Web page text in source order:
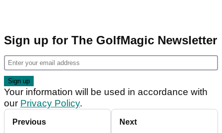
Sign up for The GolfMagic Newsletter
Your information will be used in accordance with
our Privacy Policy.
Previous Next